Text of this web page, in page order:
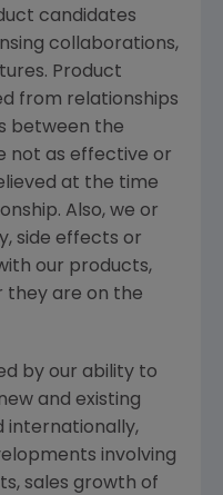
candidates
collaborations,
Product
from relationships
between the
not as effective or
at the time
Also, we or
side effects or
our products,
they are on the
by our ability to
and existing
internationally,
involving
sales growth of